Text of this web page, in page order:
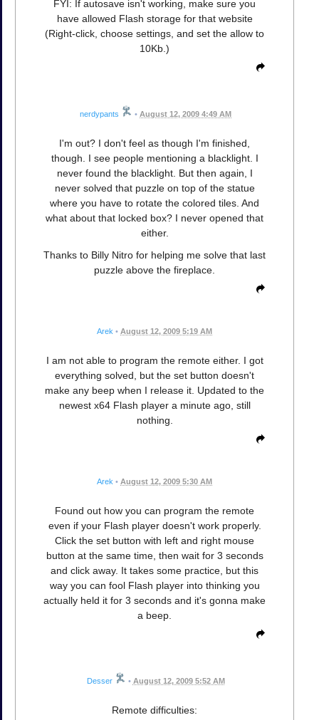
FYI: If autosave isn't working, make sure you
have allowed Flash storage for that website
(Right-click, choose settings, and set the allow to
10Kb.)
nerdypants • August 12, 2009 4:49 AM
I'm out? I don't feel as though I'm finished,
though. I see people mentioning a blacklight. I
never found the blacklight. But then again, I
never solved that puzzle on top of the statue
where you have to rotate the colored tiles. And
what about that locked box? I never opened that
either.
Thanks to Billy Nitro for helping me solve that last
puzzle above the fireplace.
Arek • August 12, 2009 5:19 AM
I am not able to program the remote either. I got
everything solved, but the set button doesn't
make any beep when I release it. Updated to the
newest x64 Flash player a minute ago, still
nothing.
Arek • August 12, 2009 5:30 AM
Found out how you can program the remote
even if your Flash player doesn't work properly.
Click the set button with left and right mouse
button at the same time, then wait for 3 seconds
and click away. It takes some practice, but this
way you can fool Flash player into thinking you
actually held it for 3 seconds and it's gonna make
a beep.
Desser • August 12, 2009 5:52 AM
Remote difficulties: